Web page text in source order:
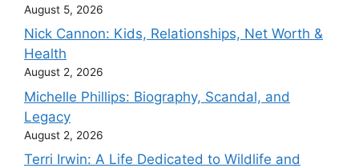
August 5, 2026
Nick Cannon: Kids, Relationships, Net Worth &
Health
August 2, 2026
Michelle Phillips: Biography, Scandal, and
Legacy
August 2, 2026
Terri Irwin: A Life Dedicated to Wildlife and